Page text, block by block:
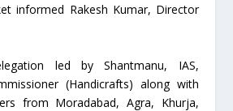
informed Rakesh Kumar, Director
led by Shantmanu, IAS,
(Handicrafts) along with
from Moradabad, Agra, Khurja,